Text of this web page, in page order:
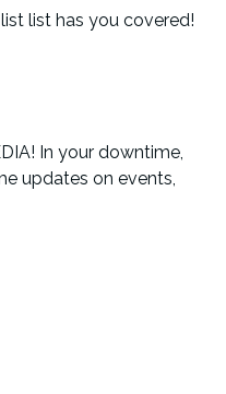
list has you covered!
In your downtime,
updates on events,